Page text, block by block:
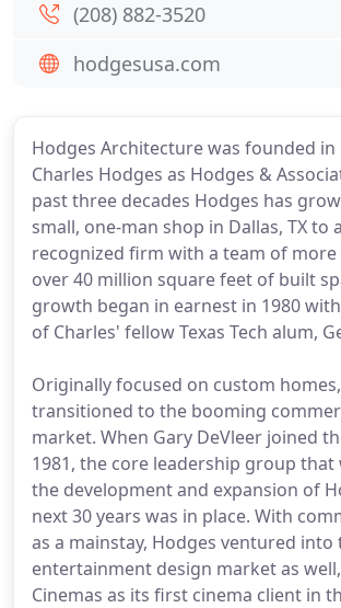
Hodges Architecture was founded in
Charles Hodges as Hodges &
past three decades Hodges has
small, one-man shop in Dallas, TX to
recognized firm with a team of
over 40 million square feet of built
growth began in earnest in 1980
of Charles' fellow Texas Tech alum,
Originally focused on custom
transitioned to the booming
market. When Gary DeVleer joined
1981, the core leadership group
the development and expansion of
next 30 years was in place. With
as a mainstay, Hodges ventured into
entertainment design market as
Cinemas as its first cinema client in
(208) 882-3520
hodgesusa.com